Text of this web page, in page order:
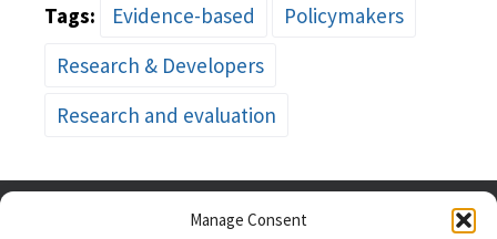
Manage Consent
Tags: Evidence-based
Policymakers
Research & Developers
Research and evaluation